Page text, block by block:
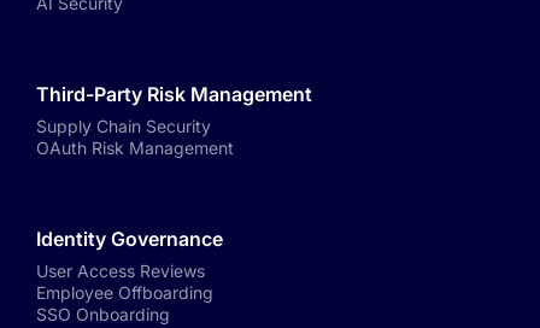
Third-Party Risk Management
Supply Chain Security
OAuth Risk Management
Identity Governance
User Access Reviews
Employee Offboarding
SSO Onboarding